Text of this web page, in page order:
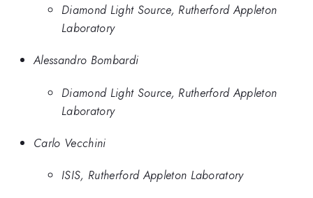
Diamond Light Source, Rutherford Appleton
Laboratory
Alessandro Bombardi
Diamond Light Source, Rutherford Appleton
Laboratory
Carlo Vecchini
ISIS, Rutherford Appleton Laboratory